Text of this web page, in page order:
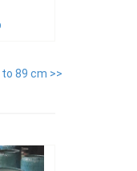
89 cm >>